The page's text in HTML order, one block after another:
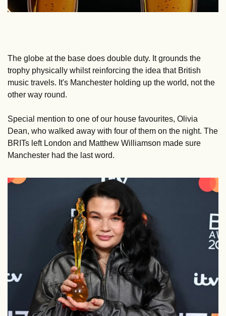
The globe at the base does double duty. It grounds the
trophy physically whilst reinforcing the idea that British
music travels. It's Manchester holding up the world, not the
other way round.
Special mention to one of our house favourites, Olivia
Dean, who walked away with four of them on the night. The
BRITs left London and Matthew Williamson made sure
Manchester had the last word.